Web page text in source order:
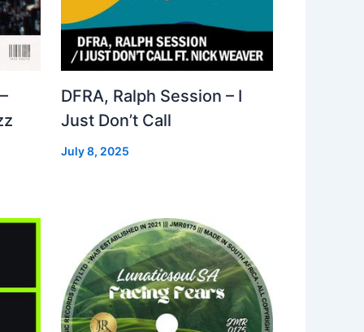
DFRA, Ralph Session – I
Just Don’t Call
July 8, 2025